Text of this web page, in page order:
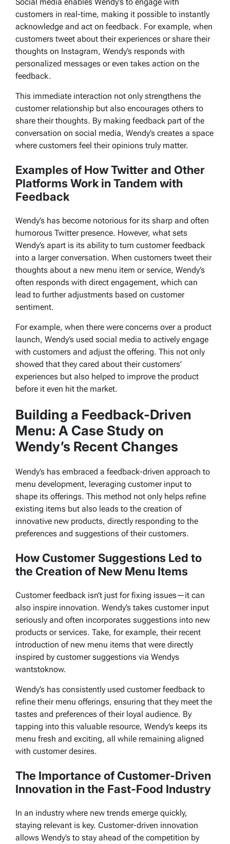
Social media enables Wendy’s to engage with
customers in real-time, making it possible to instantly
acknowledge and act on feedback. For example, when
customers tweet about their experiences or share their
thoughts on Instagram, Wendy’s responds with
personalized messages or even takes action on the
feedback.
This immediate interaction not only strengthens the
customer relationship but also encourages others to
share their thoughts. By making feedback part of the
conversation on social media, Wendy’s creates a space
where customers feel their opinions truly matter.
Examples of How Twitter and Other
Platforms Work in Tandem with
Feedback
Wendy’s has become notorious for its sharp and often
humorous Twitter presence. However, what sets
Wendy’s apart is its ability to turn customer feedback
into a larger conversation. When customers tweet their
thoughts about a new menu item or service, Wendy’s
often responds with direct engagement, which can
lead to further adjustments based on customer
sentiment.
For example, when there were concerns over a product
launch, Wendy’s used social media to actively engage
with customers and adjust the offering. This not only
showed that they cared about their customers’
experiences but also helped to improve the product
before it even hit the market.
Building a Feedback-Driven
Menu: A Case Study on
Wendy’s Recent Changes
Wendy’s has embraced a feedback-driven approach to
menu development, leveraging customer input to
shape its offerings. This method not only helps refine
existing items but also leads to the creation of
innovative new products, directly responding to the
preferences and suggestions of their customers.
How Customer Suggestions Led to
the Creation of New Menu Items
Customer feedback isn’t just for fixing issues—it can
also inspire innovation. Wendy’s takes customer input
seriously and often incorporates suggestions into new
products or services. Take, for example, their recent
introduction of new menu items that were directly
inspired by customer suggestions via Wendys
wantstoknow.
Wendy’s has consistently used customer feedback to
refine their menu offerings, ensuring that they meet the
tastes and preferences of their loyal audience. By
tapping into this valuable resource, Wendy’s keeps its
menu fresh and exciting, all while remaining aligned
with customer desires.
The Importance of Customer-Driven
Innovation in the Fast-Food Industry
In an industry where new trends emerge quickly,
staying relevant is key. Customer-driven innovation
allows Wendy’s to stay ahead of the competition by